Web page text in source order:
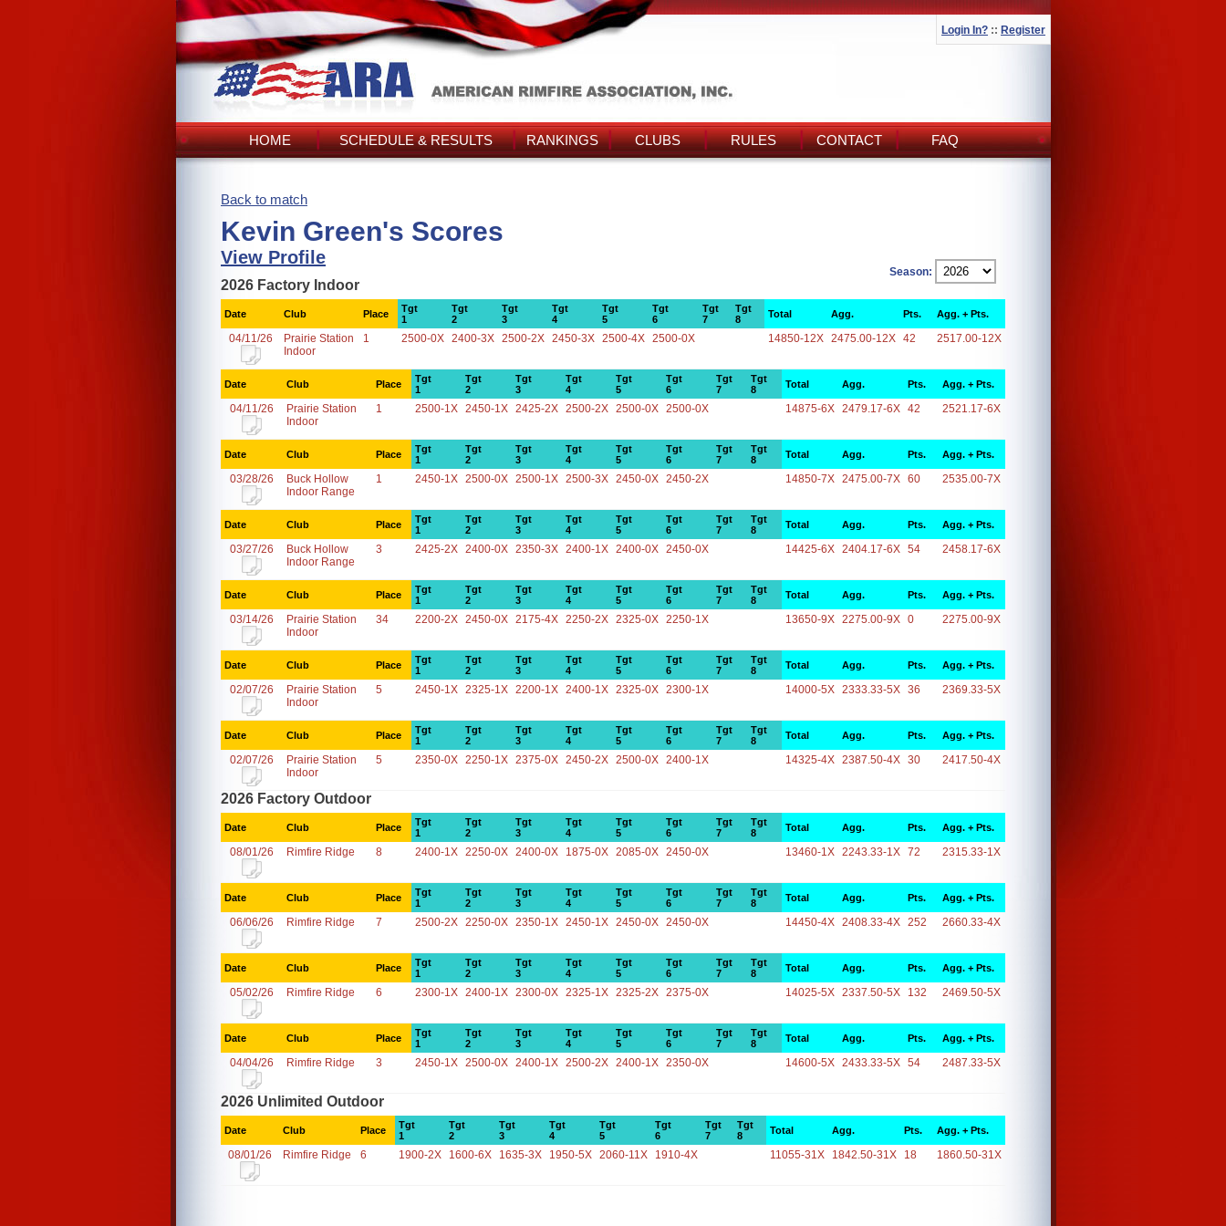
Login In? :: Register
HOME SCHEDULE & RESULTS RANKINGS CLUBS RULES CONTACT FAQ
Back to match
Kevin Green's Scores
View Profile
Season:
2026 Factory Indoor
Date Club Place
Tgt
1
Tgt
2
Tgt
3
Tgt
4
Tgt
5
Tgt
6
Tgt
7
Tgt
8
Total Agg. Pts. Agg. + Pts.
04/11/26
Prairie Station
Indoor
1 2500-0X 2400-3X 2500-2X 2450-3X 2500-4X 2500-0X 14850-12X 2475.00-12X 42 2517.00-12X
Date Club Place
Tgt
1
Tgt
2
Tgt
3
Tgt
4
Tgt
5
Tgt
6
Tgt
7
Tgt
8
Total Agg. Pts. Agg. + Pts.
04/11/26
Prairie Station
Indoor
1 2500-1X 2450-1X 2425-2X 2500-2X 2500-0X 2500-0X 14875-6X 2479.17-6X 42 2521.17-6X
Date Club Place
Tgt
1
Tgt
2
Tgt
3
Tgt
4
Tgt
5
Tgt
6
Tgt
7
Tgt
8
Total Agg. Pts. Agg. + Pts.
03/28/26
Buck Hollow
Indoor Range
1 2450-1X 2500-0X 2500-1X 2500-3X 2450-0X 2450-2X 14850-7X 2475.00-7X 60 2535.00-7X
Date Club Place
Tgt
1
Tgt
2
Tgt
3
Tgt
4
Tgt
5
Tgt
6
Tgt
7
Tgt
8
Total Agg. Pts. Agg. + Pts.
03/27/26
Buck Hollow
Indoor Range
3 2425-2X 2400-0X 2350-3X 2400-1X 2400-0X 2450-0X 14425-6X 2404.17-6X 54 2458.17-6X
Date Club Place
Tgt
1
Tgt
2
Tgt
3
Tgt
4
Tgt
5
Tgt
6
Tgt
7
Tgt
8
Total Agg. Pts. Agg. + Pts.
03/14/26
Prairie Station
Indoor
34 2200-2X 2450-0X 2175-4X 2250-2X 2325-0X 2250-1X 13650-9X 2275.00-9X 0 2275.00-9X
Date Club Place
Tgt
1
Tgt
2
Tgt
3
Tgt
4
Tgt
5
Tgt
6
Tgt
7
Tgt
8
Total Agg. Pts. Agg. + Pts.
02/07/26
Prairie Station
Indoor
5 2450-1X 2325-1X 2200-1X 2400-1X 2325-0X 2300-1X 14000-5X 2333.33-5X 36 2369.33-5X
Date Club Place
Tgt
1
Tgt
2
Tgt
3
Tgt
4
Tgt
5
Tgt
6
Tgt
7
Tgt
8
Total Agg. Pts. Agg. + Pts.
02/07/26
Prairie Station
Indoor
5 2350-0X 2250-1X 2375-0X 2450-2X 2500-0X 2400-1X 14325-4X 2387.50-4X 30 2417.50-4X
2026 Factory Outdoor
Date Club Place
Tgt
1
Tgt
2
Tgt
3
Tgt
4
Tgt
5
Tgt
6
Tgt
7
Tgt
8
Total Agg. Pts. Agg. + Pts.
08/01/26 Rimfire Ridge 8 2400-1X 2250-0X 2400-0X 1875-0X 2085-0X 2450-0X 13460-1X 2243.33-1X 72 2315.33-1X
Date Club Place
Tgt
1
Tgt
2
Tgt
3
Tgt
4
Tgt
5
Tgt
6
Tgt
7
Tgt
8
Total Agg. Pts. Agg. + Pts.
06/06/26 Rimfire Ridge 7 2500-2X 2250-0X 2350-1X 2450-1X 2450-0X 2450-0X 14450-4X 2408.33-4X 252 2660.33-4X
Date Club Place
Tgt
1
Tgt
2
Tgt
3
Tgt
4
Tgt
5
Tgt
6
Tgt
7
Tgt
8
Total Agg. Pts. Agg. + Pts.
05/02/26 Rimfire Ridge 6 2300-1X 2400-1X 2300-0X 2325-1X 2325-2X 2375-0X 14025-5X 2337.50-5X 132 2469.50-5X
Date Club Place
Tgt
1
Tgt
2
Tgt
3
Tgt
4
Tgt
5
Tgt
6
Tgt
7
Tgt
8
Total Agg. Pts. Agg. + Pts.
04/04/26 Rimfire Ridge 3 2450-1X 2500-0X 2400-1X 2500-2X 2400-1X 2350-0X 14600-5X 2433.33-5X 54 2487.33-5X
2026 Unlimited Outdoor
Date Club Place
Tgt
1
Tgt
2
Tgt
3
Tgt
4
Tgt
5
Tgt
6
Tgt
7
Tgt
8
Total Agg. Pts. Agg. + Pts.
08/01/26 Rimfire Ridge 6 1900-2X 1600-6X 1635-3X 1950-5X 2060-11X 1910-4X 11055-31X 1842.50-31X 18 1860.50-31X